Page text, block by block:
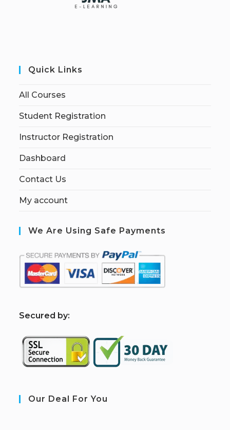
Quick Links
All Courses
Student Registration
Instructor Registration
Dashboard
Contact Us
My account
We Are Using Safe Payments
Secured by:
Our Deal For You